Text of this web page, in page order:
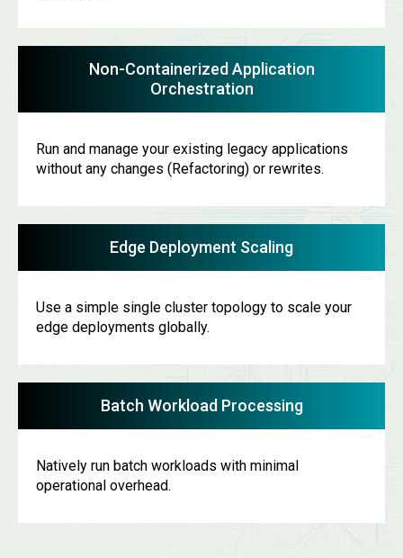
Non-Containerized Application
Orchestration
Run and manage your existing legacy applications
without any changes (Refactoring) or rewrites.
Edge Deployment Scaling
Use a simple single cluster topology to scale your
edge deployments globally.
Batch Workload Processing
Natively run batch workloads with minimal
operational overhead.